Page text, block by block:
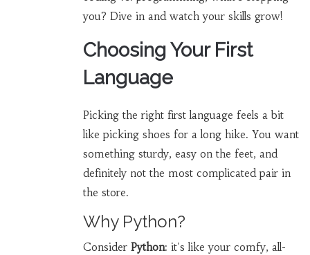
you? Dive in and watch your skills grow!
Choosing Your First
Language
Picking the right first language feels a bit
like picking shoes for a long hike. You want
something sturdy, easy on the feet, and
definitely not the most complicated pair in
the store.
Why Python?
Consider Python: it's like your comfy, all-